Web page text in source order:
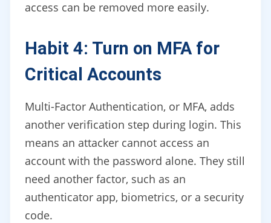
access can be removed more easily.
Habit 4: Turn on MFA for
Critical Accounts
Multi-Factor Authentication, or MFA, adds
another verification step during login. This
means an attacker cannot access an
account with the password alone. They still
need another factor, such as an
authenticator app, biometrics, or a security
code.